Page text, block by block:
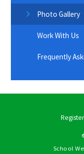
Photo Gallery
Work With Us
Frequently
School